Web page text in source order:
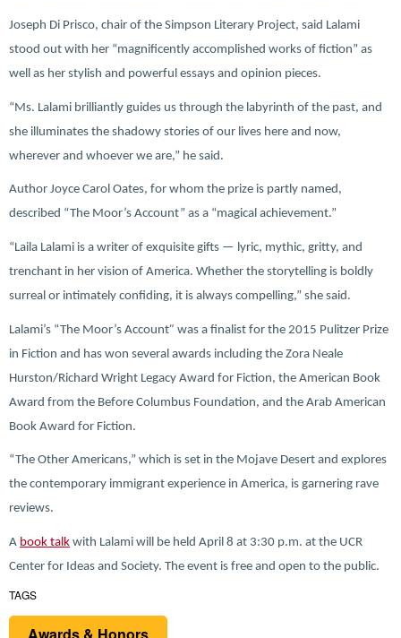
Joseph Di Prisco, chair of the Simpson Literary Project, said Lalami
stood out with her “magnificently accomplished works of fiction” as
well as her stylish and powerful essays and opinion pieces.
“Ms. Lalami brilliantly guides us through the labyrinth of the past, and
she illuminates the shadowy stories of our lives here and now,
wherever and whoever we are,” he said.
Author Joyce Carol Oates, for whom the prize is partly named,
described “The Moor’s Account” as a “magical achievement.”
“Laila Lalami is a writer of exquisite gifts — lyric, mythic, gritty, and
trenchant in her vision of America. Whether the storytelling is boldly
surreal or intimately confiding, it is always compelling,” she said.
Lalami’s “The Moor’s Account” was a finalist for the 2015 Pulitzer Prize
in Fiction and has won several awards including the Zora Neale
Hurston/Richard Wright Legacy Award for Fiction, the American Book
Award from the Before Columbus Foundation, and the Arab American
Book Award for Fiction.
“The Other Americans,” which is set in the Mojave Desert and explores
the contemporary immigrant experience in America, is garnering rave
reviews.
book talk with Lalami will be held April 8 at 3:30 p.m. at the UCR
Center for Ideas and Society. The event is free and open to the public.
TAGS
Awards & Honors